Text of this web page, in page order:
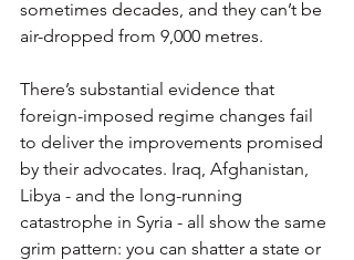
sometimes decades, and they can’t be
air-dropped from 9,000 metres.
There’s substantial evidence that
foreign-imposed regime changes fail
to deliver the improvements promised
by their advocates. Iraq, Afghanistan,
Libya - and the long-running
catastrophe in Syria - all show the same
grim pattern: you can shatter a state or